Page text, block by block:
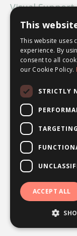
Visual Support
What Ifs
Worry
Privacy Policy
This
This website uses
experience. By
consent to all
our Cookie Policy.
STRICTLY
TARGETING
ACCEPT ALL